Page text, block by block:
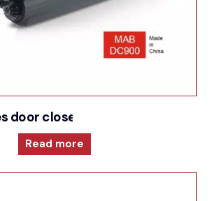
door closer for Cam action
Read more